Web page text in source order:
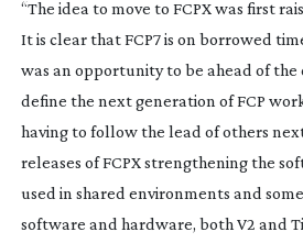
“The idea to move to FCPX was first
It is clear that FCP7 is on borrowed
was an opportunity to be ahead of the
define the next generation of FCP
having to follow the lead of others
releases of FCPX strengthening the
used in shared environments and
software and hardware, both V2 and